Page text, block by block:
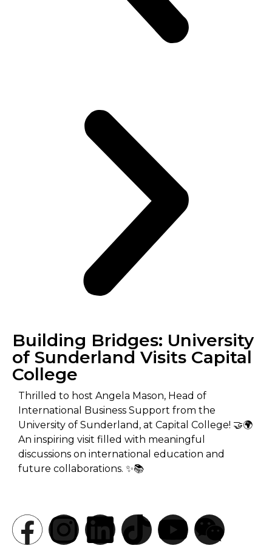
Building Bridges: University
of Sunderland Visits Capital
College
Thrilled to host Angela Mason, Head of
International Business Support from the
University of Sunderland, at Capital College! 🤝🌍
An inspiring visit filled with meaningful
discussions on international education and
future collaborations. ✨📚